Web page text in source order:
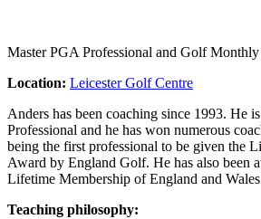
Master PGA Professional and Golf
Location: Leicester Golf Centre
Anders has been coaching since 1993. He
Professional and he has won numerous
being the first professional to be given the
Award by England Golf. He has also been
Lifetime Membership of England and
Teaching philosophy: